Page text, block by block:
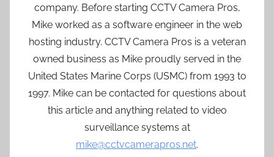
company. Before starting CCTV Camera Pros,
Mike worked as a software engineer in the web
hosting industry. CCTV Camera Pros is a veteran
owned business as Mike proudly served in the
United States Marine Corps (USMC) from 1993 to
1997. Mike can be contacted for questions about
this article and anything related to video
surveillance systems at
mike@cctvcamerapros.net.